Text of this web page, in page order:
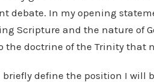
debate. In my opening
Scripture and the nature of
the doctrine of the Trinity that
briefly define the position I will